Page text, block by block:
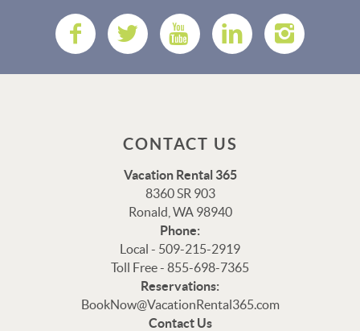
CONTACT US
Vacation Rental 365
8360 SR 903
Ronald, WA 98940
Phone:
Local - 509-215-2919
Toll Free - 855-698-7365
Reservations:
BookNow@VacationRental365.com
Contact Us
Thank you for your interest in Vacation Rental 365!
Please enter your details, and our team will be in touch